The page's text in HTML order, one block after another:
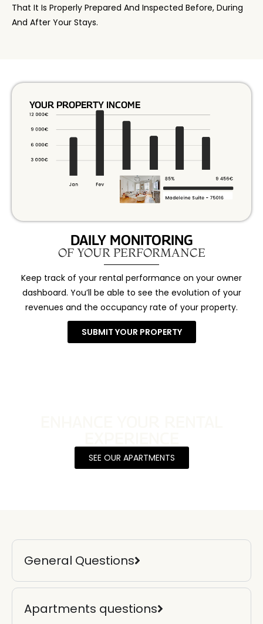
That It Is Properly Prepared And Inspected Before, During
And After Your Stays.
YOUR PROPERTY INCOME
DAILY MONITORING
OF YOUR PERFORMANCE
Keep track of your rental performance on your owner
dashboard. You’ll be able to see the evolution of your
revenues and the occupancy rate of your property.
SUBMIT YOUR PROPERTY
SEE OUR APARTMENTS
General Questions
Apartments questions